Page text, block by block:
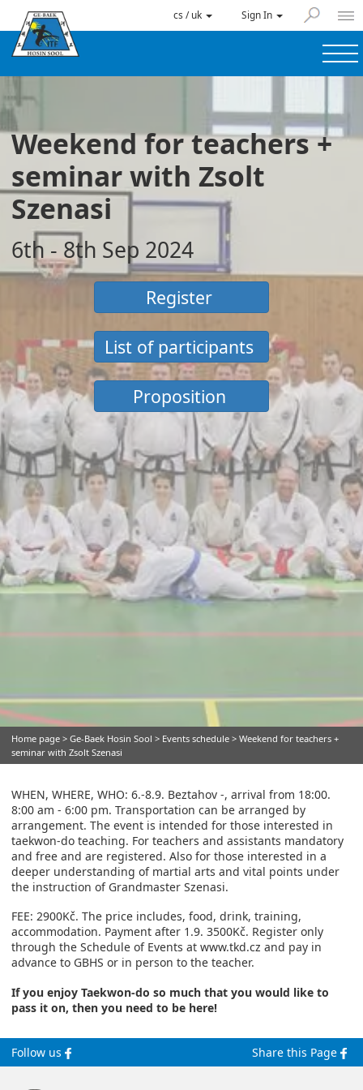
cs / uk Sign In
Weekend for teachers +
seminar with Zsolt
Szenasi
6th - 8th Sep 2024
Register
List of participants
Proposition
Home page > Ge-Baek Hosin Sool > Events schedule > Weekend for teachers +
seminar with Zsolt Szenasi
WHEN, WHERE, WHO: 6.-8.9. Beztahov -, arrival from 18:00.
8:00 am - 6:00 pm. Transportation can be arranged by
arrangement. The event is intended for those interested in
taekwon-do teaching. For teachers and assistants mandatory
and free and are registered. Also for those interested in a
deeper understanding of martial arts and vital points under
the instruction of Grandmaster Szenasi.
FEE: 2900Kč. The price includes, food, drink, training,
accommodation. Payment after 1.9. 3500Kč. Register only
through the Schedule of Events at www.tkd.cz and pay in
advance to GBHS or in person to the teacher.
If you enjoy Taekwon-do so much that you would like to
pass it on, then you need to be here!
Follow us Share this Page